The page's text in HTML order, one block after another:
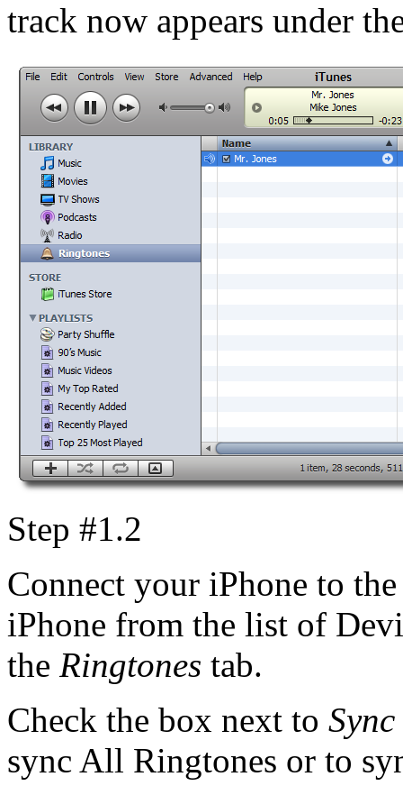
track now appears under
Step #1.2
Connect your iPhone to
iPhone from the list of
the Ringtones tab.
Check the box next to
sync All Ringtones or to